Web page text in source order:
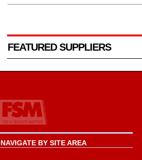
FEATURED SUPPLIERS
NAVIGATE BY SITE AREA